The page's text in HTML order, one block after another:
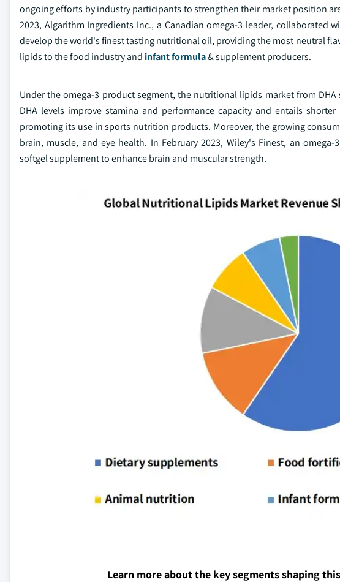
ongoing efforts by industry participants to strengthen their market position
2023, Algarithm Ingredients Inc., a Canadian omega-3 leader,
develop the world's finest tasting nutritional oil, providing the most neutral
lipids to the food industry and infant formula& supplement producers.
Under the omega-3 product segment, the nutritional lipids market from
DHA levels improve stamina and performance capacity and entails
promoting its use in sports nutrition products. Moreover, the growing
brain, muscle, and eye health. In February 2023, Wiley's Finest, an
softgel supplement to enhance brain and muscular strength.
Learn more about the key segments shaping